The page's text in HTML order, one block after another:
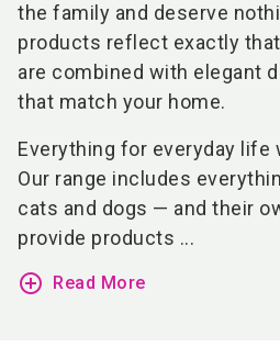
the family and deserve
products reflect exactly
are combined with elegant
that match your home.
Everything for everyday life
Our range includes
cats and dogs — and their
provide products ...
add_circle_outline Read More